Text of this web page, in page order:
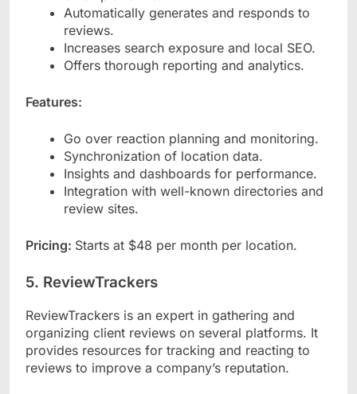
Automatically generates and responds to
reviews.
Increases search exposure and local SEO.
Offers thorough reporting and analytics.
Features:
Go over reaction planning and monitoring.
Synchronization of location data.
Insights and dashboards for performance.
Integration with well-known directories and
review sites.
Pricing: Starts at $48 per month per location.
5. ReviewTrackers
ReviewTrackers is an expert in gathering and
organizing client reviews on several platforms. It
provides resources for tracking and reacting to
reviews to improve a company’s reputation.